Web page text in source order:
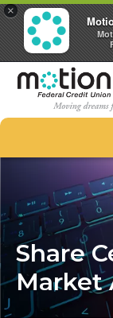
×
Share
Market